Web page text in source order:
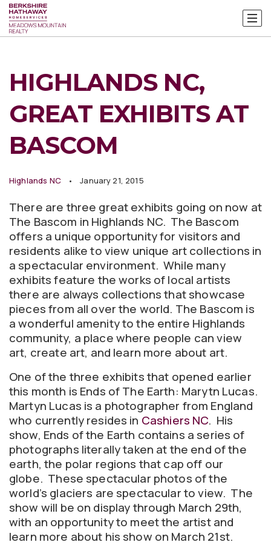
HIGHLANDS NC,
GREAT EXHIBITS AT
BASCOM
Highlands NC January 21, 2015
There are three great exhibits going on now at
The Bascom in Highlands NC. The Bascom
offers a unique opportunity for visitors and
residents alike to view unique art collections in
a spectacular environment. While many
exhibits feature the works of local artists
there are always collections that showcase
pieces from all over the world. The Bascom is
a wonderful amenity to the entire Highlands
community, a place where people can view
art, create art, and learn more about art.
One of the three exhibits that opened earlier
this month is Ends of The Earth: Marytn Lucas.
Martyn Lucas is a photographer from England
who currently resides in Cashiers NC. His
show, Ends of the Earth contains a series of
photographs literally taken at the end of the
earth, the polar regions that cap off our
globe. These spectacular photos of the
world’s glaciers are spectacular to view. The
show will be on display through March 29th,
with an opportunity to meet the artist and
learn more about his show on March 21st.